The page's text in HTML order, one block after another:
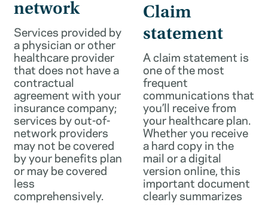
network
Services provided by
a physician or other
healthcare provider
that does not have a
contractual
agreement with your
insurance company;
services by out-of-
network providers
may not be covered
by your benefits plan
or may be covered
less
comprehensively.
Claim
statement
A claim statement is
one of the most
frequent
communications that
you’ll receive from
your healthcare plan.
Whether you receive
a hard copy in the
mail or a digital
version online, this
important document
clearly summarizes